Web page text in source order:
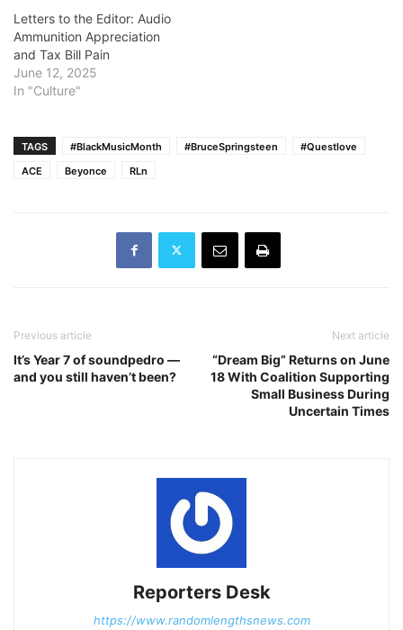
Letters to the Editor: Audio
Ammunition Appreciation
and Tax Bill Pain
June 12, 2025
In "Culture"
TAGS #BlackMusicMonth #BruceSpringsteen
#Questlove
ACE
Beyonce RLn
Previous article
It’s Year 7 of soundpedro —
and you still haven’t been?
Next article
“Dream Big” Returns on June
18 With Coalition Supporting
Small Business During
Uncertain Times
Reporters Desk
https://www.randomlengthsnews.com